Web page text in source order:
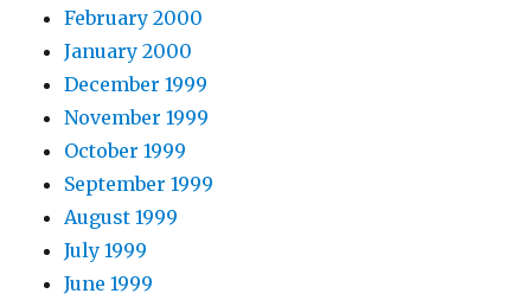
February 2000
January 2000
December 1999
November 1999
October 1999
September 1999
August 1999
July 1999
June 1999